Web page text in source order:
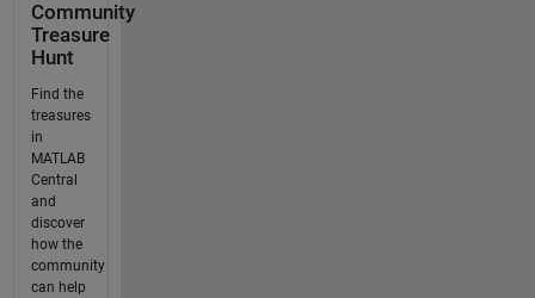
Community
Treasure
Hunt
Find the
treasures
in
MATLAB
Central
and
discover
how the
community
can help